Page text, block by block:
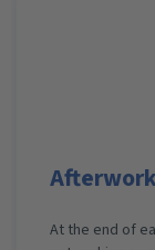
Afterwork
At the end of